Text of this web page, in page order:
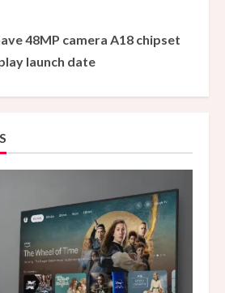
48MP camera A18 chipset
launch date